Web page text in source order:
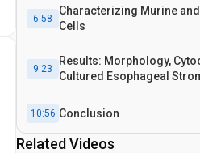
6:58
Characterizing Murine
Cells
9:23
Results: Morphology,
Cultured Esophageal
10:56 Conclusion
Related Videos